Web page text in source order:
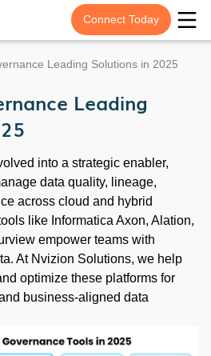
Connect Today
Leading Solutions in 2025
Leading
into a strategic enabler,
data quality, lineage,
across cloud and hybrid
like Informatica Axon, Alation,
empower teams with
At Nvizion Solutions, we help
optimize these platforms for
business-aligned data